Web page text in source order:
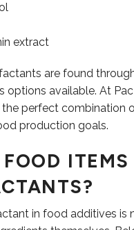
CONTACT US
extract
are found
options available. At
the perfect combination
production goals.
in food additives is